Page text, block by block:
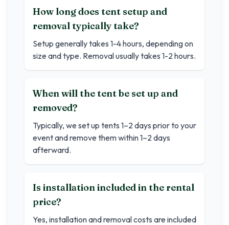
How long does tent setup and
removal typically take?
Setup generally takes 1-4 hours, depending on
size and type. Removal usually takes 1-2 hours.
When will the tent be set up and
removed?
Typically, we set up tents 1–2 days prior to your
event and remove them within 1–2 days
afterward.
Is installation included in the rental
price?
Yes, installation and removal costs are included